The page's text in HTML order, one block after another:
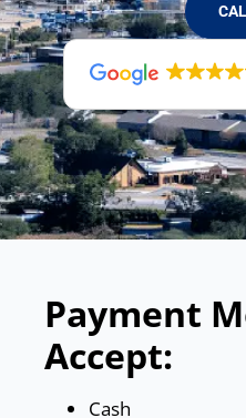
Payment
Accept:
Cash